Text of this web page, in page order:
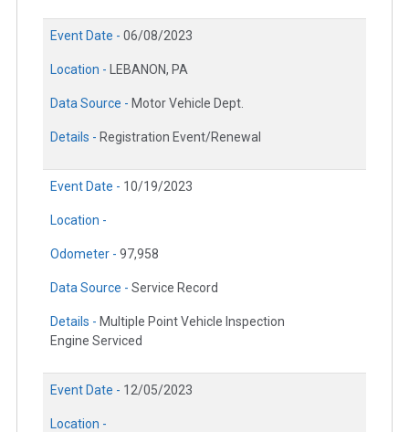
Event Date - 06/08/2023
Location - LEBANON, PA
Data Source - Motor Vehicle Dept.
Details - Registration Event/Renewal
Event Date - 10/19/2023
Location -
Odometer - 97,958
Data Source - Service Record
Details - Multiple Point Vehicle Inspection
Engine Serviced
Event Date - 12/05/2023
Location -